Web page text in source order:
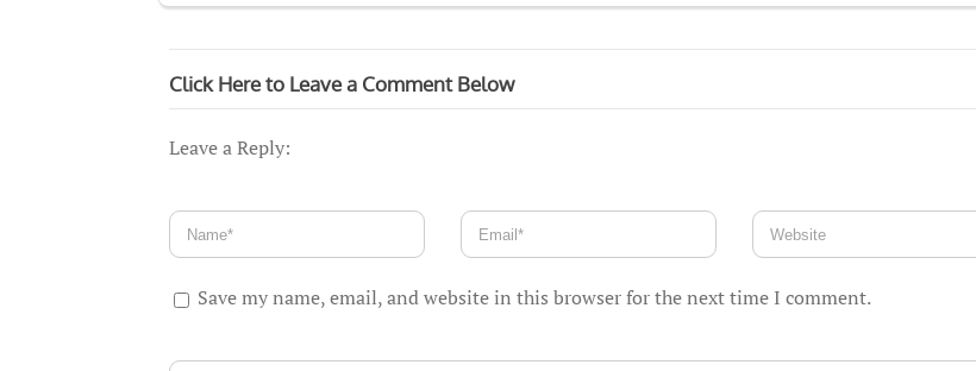
Click Here to Leave a Comment Below
Leave a Reply:
Save my name, email, and website in this browser for the next time I comment.